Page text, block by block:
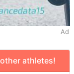
Ad
athletes!